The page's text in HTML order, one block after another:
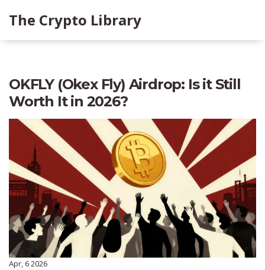
The Crypto Library
OKFLY (Okex Fly) Airdrop: Is it Still
Worth It in 2026?
Apr, 6 2026